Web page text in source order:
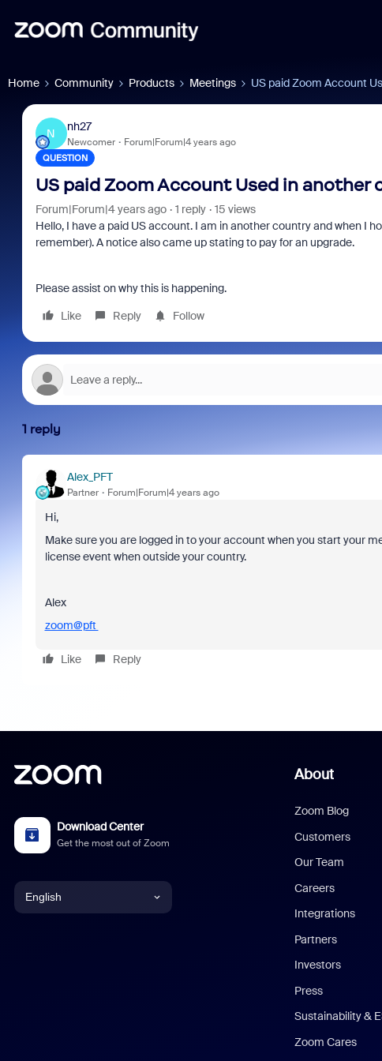
Home Community Products Meetings US paid Zoom Account
N
nh27
Newcomer Forum|Forum|4 years ago
QUESTION
US paid Zoom Account Used in
Forum|Forum|4 years ago 1 reply
15 views
Hello, I have a paid US account. I am in another country and when I
remember). A notice also came up stating to pay for an upgrade.
Please assist on why this is happening.
Like
Reply Follow
1 reply
Alex_PFT
Partner Forum|Forum|4 years ago
Hi,
Make sure you are logged in to your account when you start your
license event when outside your country.
Alex
zoom@pft
Like Reply
Download Center
Get the most out of Zoom
English
About
Zoom Blog
Customers
Our Team
Careers
Integrations
Partners
Investors
Press
Sustainability &
Zoom Cares